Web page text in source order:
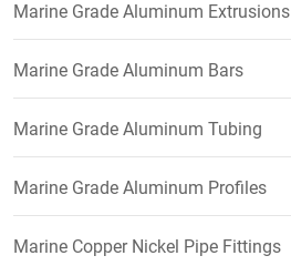
Marine Grade Aluminum Extrusions
Marine Grade Aluminum Bars
Marine Grade Aluminum Tubing
Marine Grade Aluminum Profiles
Marine Copper Nickel Pipe Fittings